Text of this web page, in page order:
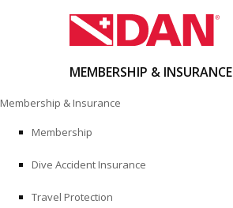
to
content
MEMBERSHIP & INSURANCE
Membership & Insurance
Membership
Dive Accident Insurance
Travel Protection